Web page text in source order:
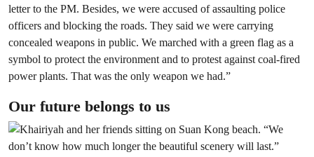
letter to the PM. Besides, we were accused of assaulting police
officers and blocking the roads. They said we were carrying
concealed weapons in public. We marched with a green flag as a
symbol to protect the environment and to protest against coal-fired
power plants. That was the only weapon we had.”
Our future belongs to us